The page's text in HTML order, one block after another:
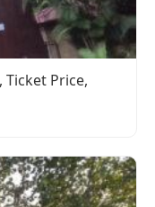
Ticket Price,